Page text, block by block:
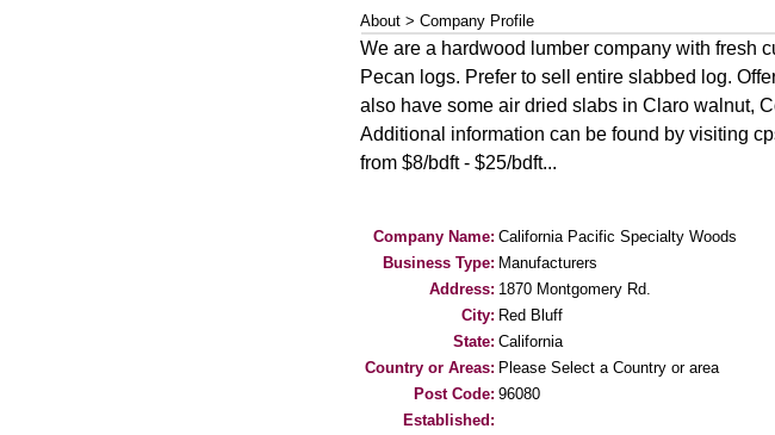
About > Company Profile
We are a hardwood lumber company with fresh
Pecan logs. Prefer to sell entire slabbed log.
also have some air dried slabs in Claro walnut,
Additional information can be found by visiting
from $8/bdft - $25/bdft...
Company Name: California Pacific Specialty Woods
Business Type: Manufacturers
Address: 1870 Montgomery Rd.
City: Red Bluff
State: California
Country or Areas: Please Select a Country or area
Post Code: 96080
Established: